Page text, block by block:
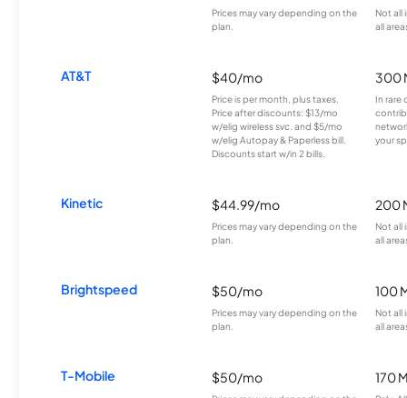
Prices may vary depending on the
plan.
Not all
all
AT&T $40/mo
Price is per month, plus taxes.
Price after discounts: $13/mo
w/elig wireless svc. and $5/mo
w/elig Autopay & Paperless bill.
Discounts start w/in 2 bills.
300
In rare
your
Kinetic $44.99/mo
Prices may vary depending on the
plan.
200
Not all
all
Brightspeed $50/mo
Prices may vary depending on the
plan.
100
Not all
all
T-Mobile $50/mo 170